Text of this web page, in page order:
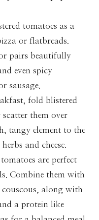
tomatoes as a
or flatbreads.
pairs beautifully
even spicy
sausage.
fold blistered
them over
tangy element to the
and cheese.
are perfect
Combine them with
along with
a protein like